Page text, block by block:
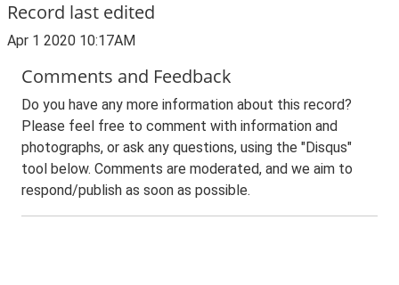
Record last edited
Apr 1 2020 10:17AM
Comments and Feedback
Do you have any more information about this record?
Please feel free to comment with information and
photographs, or ask any questions, using the "Disqus"
tool below. Comments are moderated, and we aim to
respond/publish as soon as possible.